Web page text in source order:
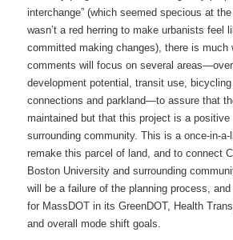
interchange” (which seemed specious at
wasn’t a red herring to make urbanists feel
committed making changes), there is much
comments will focus on several
development potential, transit use,
connections and parkland—to assure that
maintained but that this project is a positive
surrounding community. This is a once-in-
remake this parcel of land, and to connect
Boston University and surrounding
will be a failure of the planning process,
for MassDOT in its GreenDOT, Health
and overall mode shift goals.